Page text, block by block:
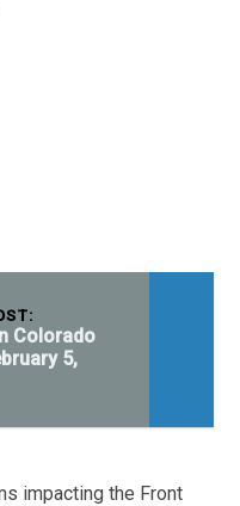
Colorado
5,
impacting the Front